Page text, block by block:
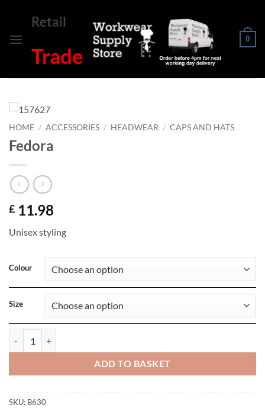
content
Retail
Trade
0
HOME / ACCESSORIES / HEADWEAR / CAPS AND HATS
Fedora
£ 11.98
Unisex styling
Colour
Size
ADD TO BASKET
SKU: B630